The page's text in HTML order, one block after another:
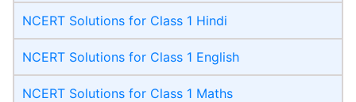
NCERT Solutions for Class 1 Hindi
NCERT Solutions for Class 1 English
NCERT Solutions for Class 1 Maths